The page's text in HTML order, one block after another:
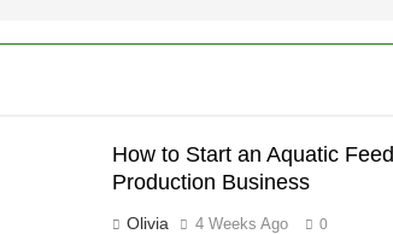
How to Start an Aquatic Feed
Production Business
Olivia 4 Weeks Ago 0